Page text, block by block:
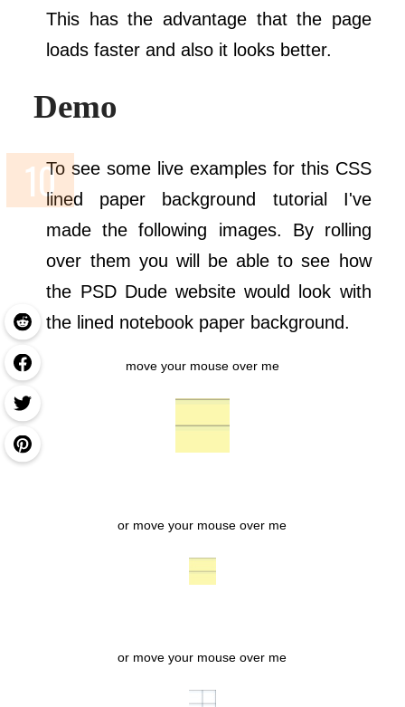
This has the advantage that the page
loads faster and also it looks better.
Demo
To see some live examples for this CSS
lined paper background tutorial I've
made the following images. By rolling
over them you will be able to see how
the PSD Dude website would look with
the lined notebook paper background.
move your mouse over me
or move your mouse over me
or move your mouse over me